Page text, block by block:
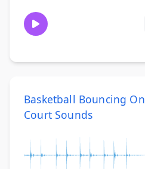
Basketball Bouncing On
Court Sounds